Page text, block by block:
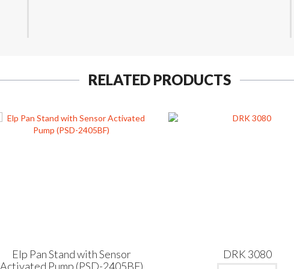
RELATED PRODUCTS
Elp Pan Stand with Sensor
Activated Pump (PSD-2405BF)
DRK 3080